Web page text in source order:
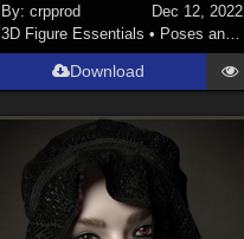
By: crpprod
Dec 12, 2022
3D Figure Essentials • Poses and Expressions
Download